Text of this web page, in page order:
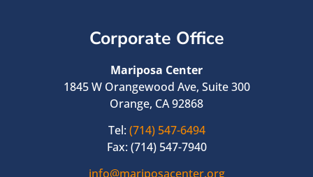
Corporate Office
Mariposa Center
1845 W Orangewood Ave, Suite 300
Orange, CA 92868
Tel: (714) 547-6494
Fax: (714) 547-7940
info@mariposacenter.org